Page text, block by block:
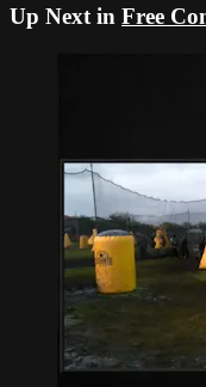
Up Next in Free